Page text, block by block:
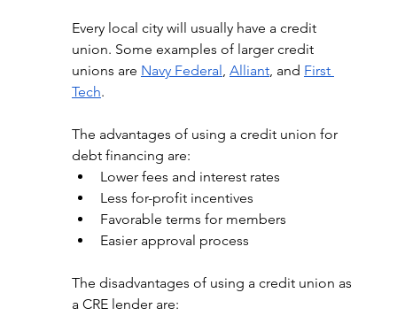
Every local city will usually have a credit
union. Some examples of larger credit
unions are Navy Federal , Alliant, and First
Tech.
The advantages of using a credit union for
debt financing are:
Lower fees and interest rates
Less for-profit incentives
Favorable terms for members
Easier approval process
The disadvantages of using a credit union as
a CRE lender are: